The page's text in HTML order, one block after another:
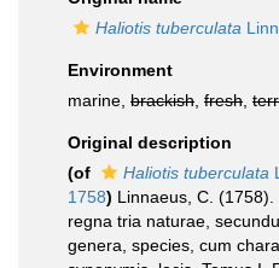
Haliotis tuberculata
Environment
marine, brackish fresh
Original description
(of
Haliotis tuberculata
1758) Linnaeus, C.
regna tria naturae,
genera, species, cum